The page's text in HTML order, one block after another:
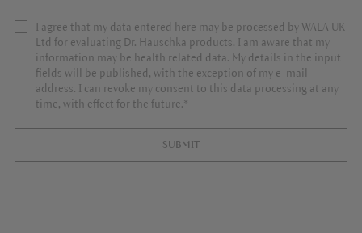
I agree that my data entered here may be processed by WALA UK
Ltd for evaluating Dr. Hauschka products. I am aware that my
information may be health related data. My details in the input
fields will be published, with the exception of my e-mail
address. I can revoke my consent to this data processing at any
time, with effect for the future.*
SUBMIT